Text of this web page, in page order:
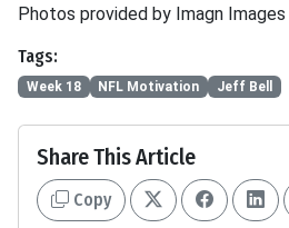
Photos provided by Imagn Images
Tags:
Week 18 NFL Motivation Jeff Bell
Share This Article
Copy